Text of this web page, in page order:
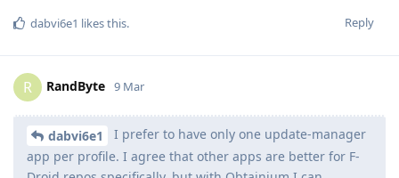
Reply
dabvi6e1 likes this.
R RandByte 9 Mar
dabvi6e1
I prefer to have only one update-manager
app per profile. I agree that other apps are better for F-